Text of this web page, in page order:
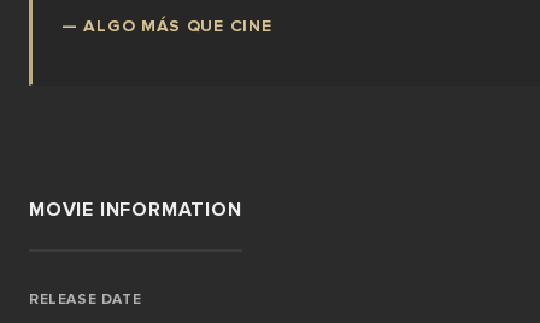
—ALGO MÁS QUE CINE
MOVIE INFORMATION
RELEASE DATE